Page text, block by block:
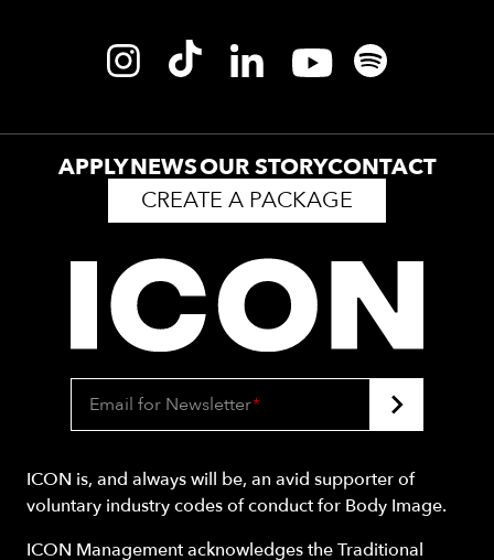
APPLYNEWSOUR STORYCONTACT
CREATE A PACKAGE
Email for Newsletter*
ICON is, and always will be, an avid supporter of
voluntary industry codes of conduct for Body Image.
ICON Management acknowledges the Traditional